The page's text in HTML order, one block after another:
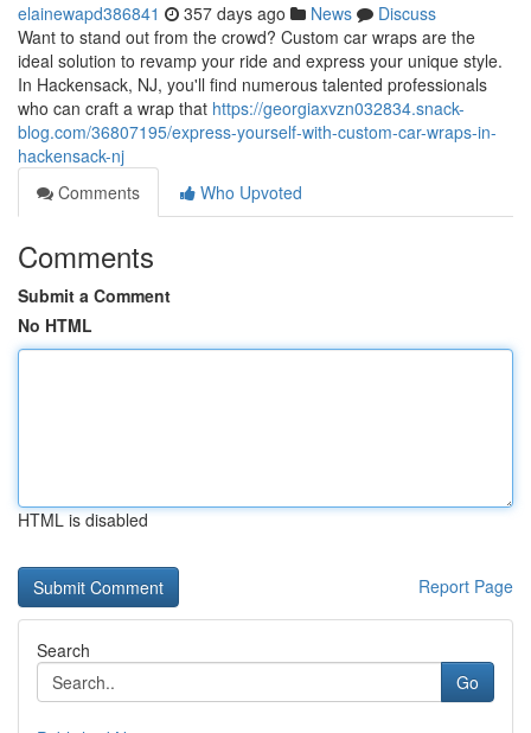
elainewapd386841 357 days ago News
Discuss
Want to stand out from the crowd? Custom car wraps are the
ideal solution to revamp your ride and express your unique style.
In Hackensack, NJ, you'll find numerous talented professionals
who can craft a wrap that https://georgiaxvzn032834.snack-
blog.com/36807195/express-yourself-with-custom-car-wraps-in-
hackensack-nj
Comments
Who Upvoted
Comments
Submit a Comment
No HTML
HTML is disabled
Report Page
Search
Go